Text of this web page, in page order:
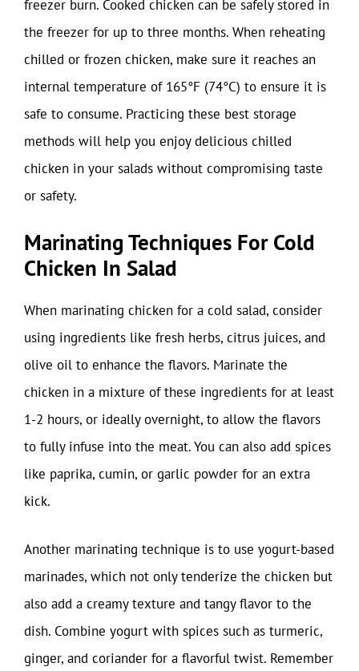
freezer burn. Cooked chicken can be safely stored in
the freezer for up to three months. When reheating
chilled or frozen chicken, make sure it reaches an
internal temperature of 165°F (74°C) to ensure it is
safe to consume. Practicing these best storage
methods will help you enjoy delicious chilled
chicken in your salads without compromising taste
or safety.
Marinating Techniques For Cold
Chicken In Salad
When marinating chicken for a cold salad, consider
using ingredients like fresh herbs, citrus juices, and
olive oil to enhance the flavors. Marinate the
chicken in a mixture of these ingredients for at least
1-2 hours, or ideally overnight, to allow the flavors
to fully infuse into the meat. You can also add spices
like paprika, cumin, or garlic powder for an extra
kick.
Another marinating technique is to use yogurt-based
marinades, which not only tenderize the chicken but
also add a creamy texture and tangy flavor to the
dish. Combine yogurt with spices such as turmeric,
ginger, and coriander for a flavorful twist. Remember